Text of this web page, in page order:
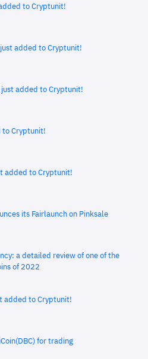
to Cryptunit!
just added to Cryptunit!
just added to Cryptunit!
to Cryptunit!
added to Cryptunit!
its Fairlaunch on Pinksale
a detailed review of one of the
of 2022
added to Cryptunit!
for trading